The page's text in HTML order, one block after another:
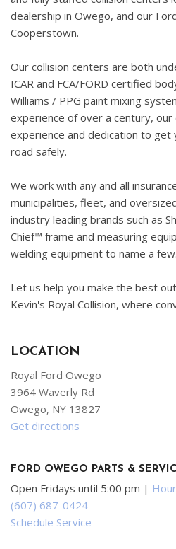
dealership in Owego, and our
Cooperstown.
Our collision centers are both
ICAR and FCA/FORD certified
Williams / PPG paint mixing
experience of over a century, our
experience and dedication to get
road safely.
We work with any and all
municipalities, fleet, and
industry leading brands such as
Chief™ frame and measuring
welding equipment to name a few.
Let us help you make the best
Kevin's Royal Collision, where
LOCATION
Royal Ford Owego
3964 Waverly Rd
Owego, NY 13827
Get directions
FORD OWEGO PARTS &
Open Fridays until 5:00 pm |
(607) 687-0424
Schedule Service